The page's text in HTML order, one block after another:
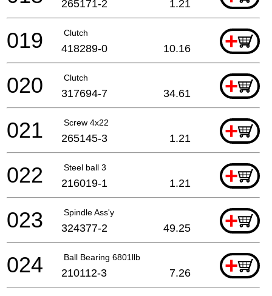
265171-2 1.21
Clutch +
019 418289-0 10.16
Clutch +
020 317694-7 34.61
Screw 4x22 +
021 265145-3 1.21
Steel ball 3 +
022 216019-1 1.21
Spindle Ass'y +
023 324377-2 49.25
Ball Bearing 6801llb +
024 210112-3 7.26